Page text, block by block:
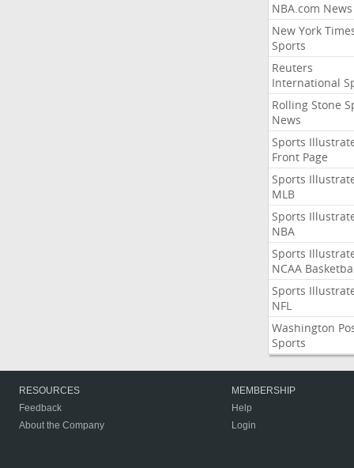
NBA.com News
New York
Sports
Reuters
International
Rolling Stone
News
Sports
Front Page
Sports
MLB
Sports
NBA
Sports
NCAA
Sports
NFL
Washington
Sports
RESOURCES
Feedback
About the Company
MEMBERSHIP
Help
Login